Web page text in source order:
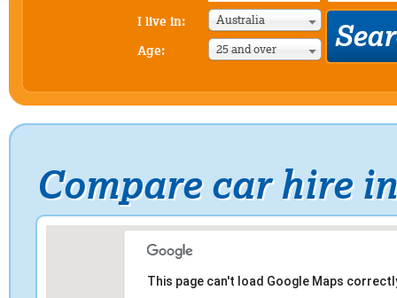
I live in: Australia
Age: 25 and over
Compare car hire
This page can't load Google Maps